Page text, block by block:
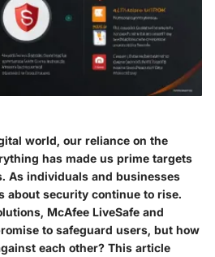
world, our reliance on the
has made us prime targets
As individuals and businesses
about security continue to rise.
McAfee LiveSafe and
to safeguard users, but how
each other? This article